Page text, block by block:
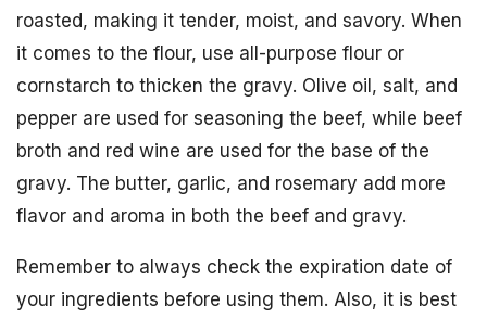
roasted, making it tender, moist, and savory. When
it comes to the flour, use all-purpose flour or
cornstarch to thicken the gravy. Olive oil, salt, and
pepper are used for seasoning the beef, while beef
broth and red wine are used for the base of the
gravy. The butter, garlic, and rosemary add more
flavor and aroma in both the beef and gravy.
Remember to always check the expiration date of
your ingredients before using them. Also, it is best